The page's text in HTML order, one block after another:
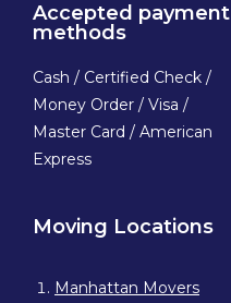
Accepted payment
methods
Cash / Certified Check /
Money Order / Visa /
Master Card / American
Express
Moving Locations
Manhattan Movers